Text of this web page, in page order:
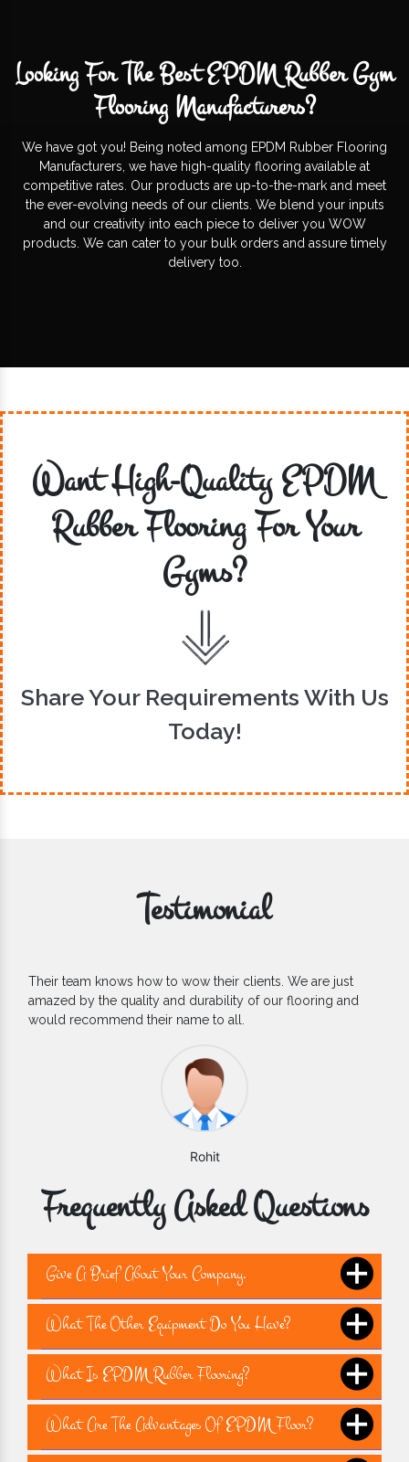
Looking For The Best EPDM Rubber Gym
Flooring Manufacturers?
We have got you! Being noted among EPDM Rubber Flooring
Manufacturers, we have high-quality flooring available at
competitive rates. Our products are up-to-the-mark and meet
the ever-evolving needs of our clients. We blend your inputs
and our creativity into each piece to deliver you WOW
products. We can cater to your bulk orders and assure timely
delivery too.
Want High-Quality EPDM
Rubber Flooring For Your
Gyms?
Share Your Requirements With Us
Today!
Testimonial
clients. We are just
of our flooring and
If you are looking for one of the
Flooring Manufacturers, we’d say they
count on. We are glad to find them.
Frequently Asked Questions
Give A Brief About Your Company.
What The Other Equipment Do You Have?
What Is EPDM Rubber Flooring?
What Are The Advantages Of EPDM Floor?